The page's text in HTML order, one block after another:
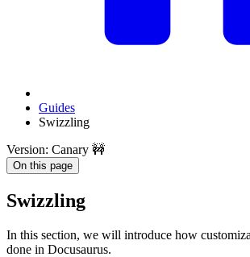
Guides
Swizzling
Version: Canary 🚧
On this page
Swizzling
In this section, we will introduce how
done in Docusaurus.